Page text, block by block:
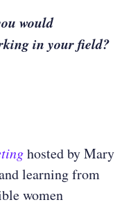
would
in your field?
hosted byMary
learning from
women